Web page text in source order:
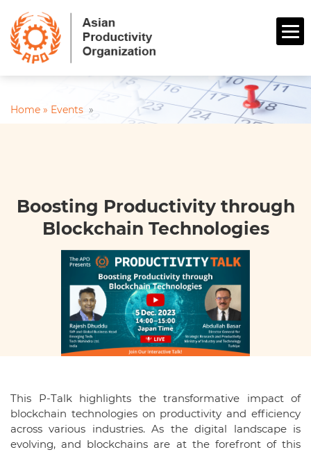
Home » Events »
Boosting Productivity through
Blockchain Technologies
This P-Talk highlights the transformative impact of
blockchain technologies on productivity and efficiency
across various industries. As the digital landscape is
evolving, and blockchains are at the forefront of this